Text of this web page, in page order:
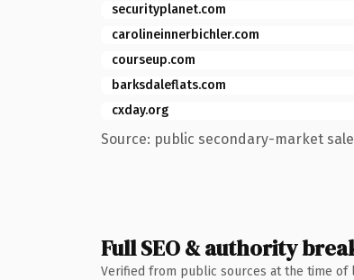
securityplanet.com
carolineinnerbichler.com
courseup.com
barksdaleflats.com
cxday.org
Source: public secondary-market
Full SEO & authority
Verified from public sources at the time of